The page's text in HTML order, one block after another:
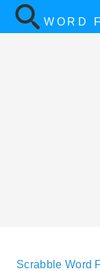
WORD
Scrabble Word